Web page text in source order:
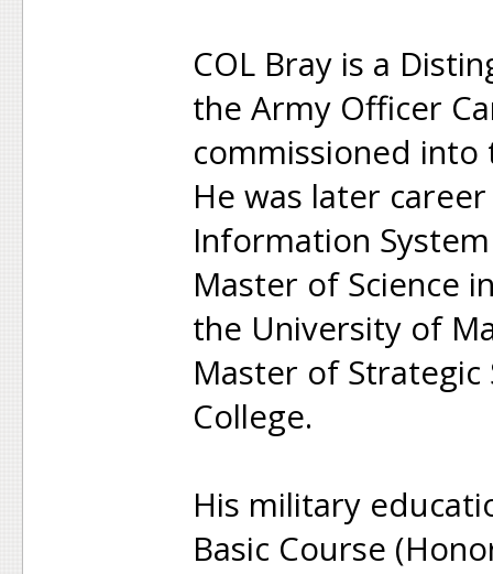
COL Bray is a
the Army Officer
commissioned into
He was later
Information
Master of Science
the University of
Master of
College.
His military
Basic Course